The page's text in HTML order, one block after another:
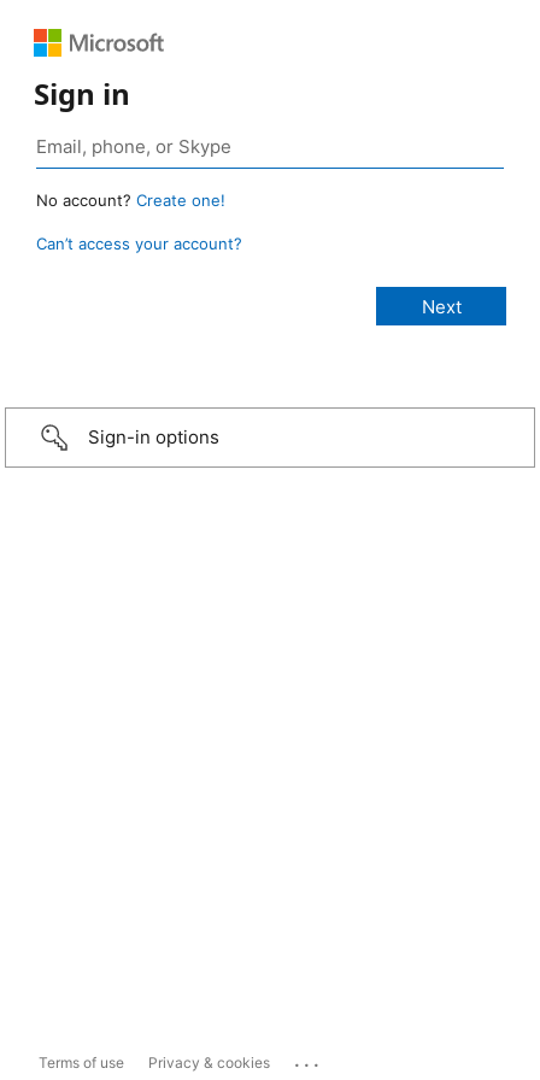
Sign in
No account? Create one!
Can’t access your account?
Sign-in options
Terms of use Privacy & cookies ...